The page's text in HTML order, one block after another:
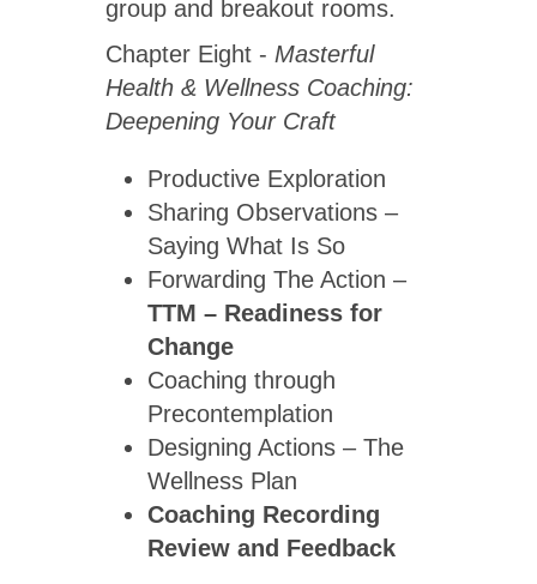
group and breakout rooms.
Chapter Eight - Masterful
Health & Wellness Coaching:
Deepening Your Craft
Productive Exploration
Sharing Observations –
Saying What Is So
Forwarding The Action –
TTM – Readiness for
Change
Coaching through
Precontemplation
Designing Actions – The
Wellness Plan
Coaching Recording
Review and Feedback